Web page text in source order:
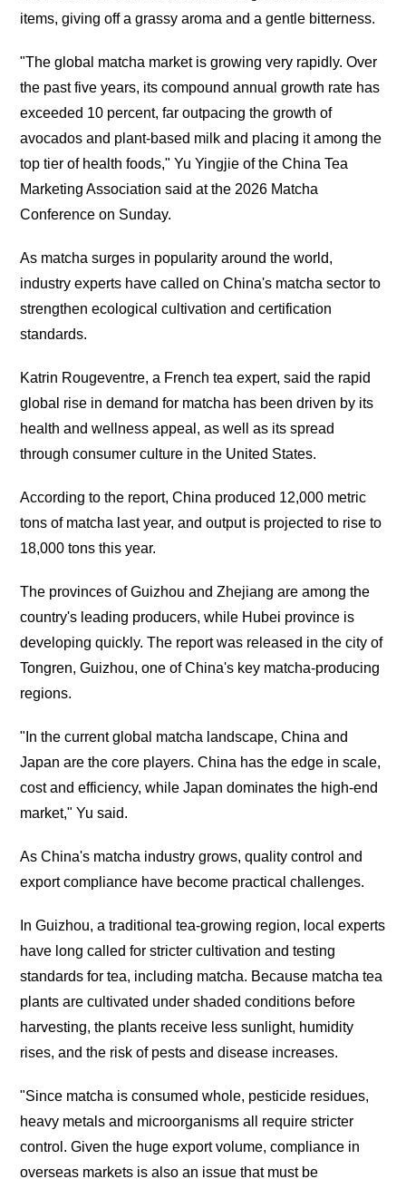
items, giving off a grassy aroma and a gentle bitterness.
"The global matcha market is growing very rapidly. Over
the past five years, its compound annual growth rate has
exceeded 10 percent, far outpacing the growth of
avocados and plant-based milk and placing it among the
top tier of health foods," Yu Yingjie of the China Tea
Marketing Association said at the 2026 Matcha
Conference on Sunday.
As matcha surges in popularity around the world,
industry experts have called on China's matcha sector to
strengthen ecological cultivation and certification
standards.
Katrin Rougeventre, a French tea expert, said the rapid
global rise in demand for matcha has been driven by its
health and wellness appeal, as well as its spread
through consumer culture in the United States.
According to the report, China produced 12,000 metric
tons of matcha last year, and output is projected to rise to
18,000 tons this year.
The provinces of Guizhou and Zhejiang are among the
country's leading producers, while Hubei province is
developing quickly. The report was released in the city of
Tongren, Guizhou, one of China's key matcha-producing
regions.
"In the current global matcha landscape, China and
Japan are the core players. China has the edge in scale,
cost and efficiency, while Japan dominates the high-end
market," Yu said.
As China's matcha industry grows, quality control and
export compliance have become practical challenges.
In Guizhou, a traditional tea-growing region, local experts
have long called for stricter cultivation and testing
standards for tea, including matcha. Because matcha tea
plants are cultivated under shaded conditions before
harvesting, the plants receive less sunlight, humidity
rises, and the risk of pests and disease increases.
"Since matcha is consumed whole, pesticide residues,
heavy metals and microorganisms all require stricter
control. Given the huge export volume, compliance in
overseas markets is also an issue that must be